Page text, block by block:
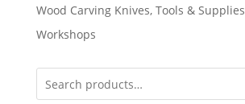
Wood Carving Knives, Tools & Supplies
Workshops